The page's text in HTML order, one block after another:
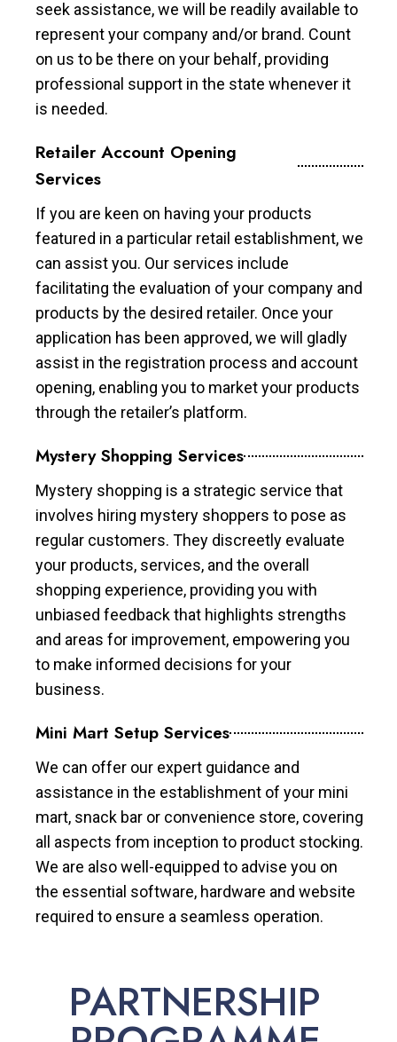
seek assistance, we will be readily available to
represent your company and/or brand. Count
on us to be there on your behalf, providing
professional support in the state whenever it
is needed.
Retailer Account Opening
Services
If you are keen on having your products
featured in a particular retail establishment, we
can assist you. Our services include
facilitating the evaluation of your company and
products by the desired retailer. Once your
application has been approved, we will gladly
assist in the registration process and account
opening, enabling you to market your products
through the retailer’s platform.
Mystery Shopping Services
Mystery shopping is a strategic service that
involves hiring mystery shoppers to pose as
regular customers. They discreetly evaluate
your products, services, and the overall
shopping experience, providing you with
unbiased feedback that highlights strengths
and areas for improvement, empowering you
to make informed decisions for your
business.
Mini Mart Setup Services
We can offer our expert guidance and
assistance in the establishment of your mini
mart, snack bar or convenience store, covering
all aspects from inception to product stocking.
We are also well-equipped to advise you on
the essential software, hardware and website
required to ensure a seamless operation.
PARTNERSHIP